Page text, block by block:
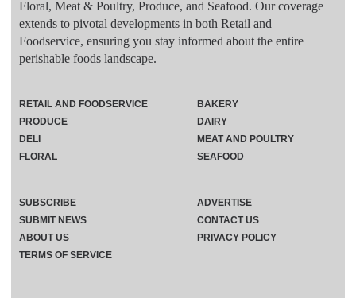
Floral, Meat & Poultry, Produce, and Seafood. Our coverage
extends to pivotal developments in both Retail and
Foodservice, ensuring you stay informed about the entire
perishable foods landscape.
RETAIL AND FOODSERVICE
PRODUCE
DELI
FLORAL
BAKERY
DAIRY
MEAT AND POULTRY
SEAFOOD
SUBSCRIBE
ADVERTISE
SUBMIT NEWS
CONTACT US
ABOUT US
PRIVACY POLICY
TERMS OF SERVICE